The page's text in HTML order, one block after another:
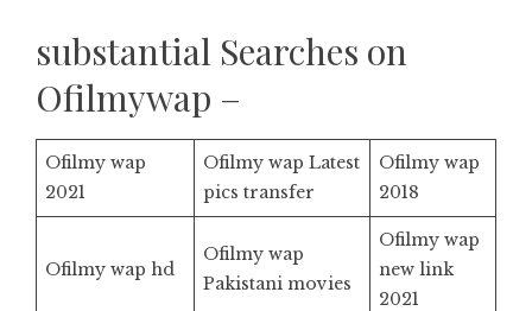
substantial Searches on
Ofilmywap –
Ofilmy wap
2021
Ofilmy wap Latest
pics transfer
Ofilmy wap
2018
Ofilmy wap hd
Ofilmy wap
Pakistani movies
Ofilmy wap
new link
2021